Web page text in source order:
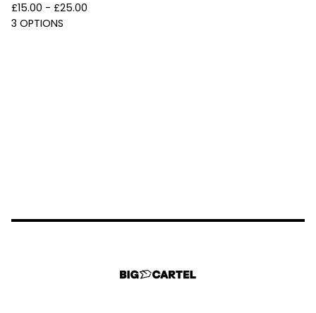
£15.00 - £25.00
3 OPTIONS